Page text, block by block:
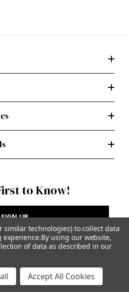
to Know!
SIGN UP
|
Terms of Use
New York, NY | simplicity.com
Inc | All Rights Reserved
similar technologies) to collect data
By using our website,
of data as described in our
Accept All Cookies